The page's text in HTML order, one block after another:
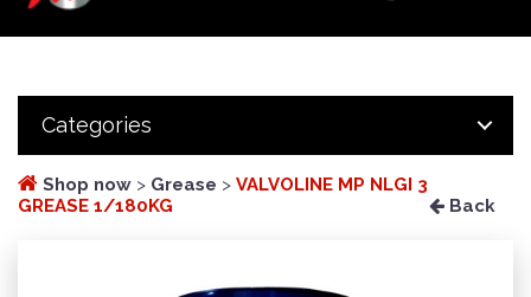
Categories
Shop now > Grease > VALVOLINE MP NLGI 3
GREASE 1/180KG
Back